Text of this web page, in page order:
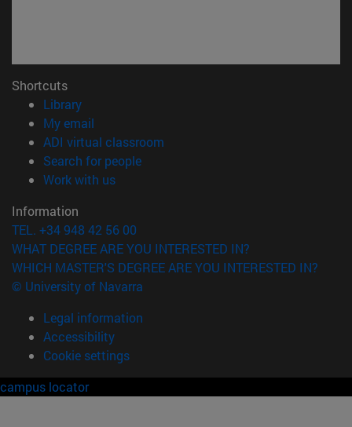
Shortcuts
Library(opens in new window)
My email
ADI virtual classroom
Search for people(opens in new window)
Work with us(opens in new window)
Information
TEL. +34 948 42 56 00
WHAT DEGREE ARE YOU INTERESTED IN?
WHICH MASTER'S DEGREE ARE YOU INTERESTED IN?
© University of Navarra
Legal information
Accessibility
Cookie settings
campus locator